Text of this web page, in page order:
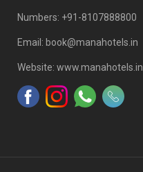
Numbers: +91-8107888800
Email: book@manahotels.in
Website: www.manahotels.in